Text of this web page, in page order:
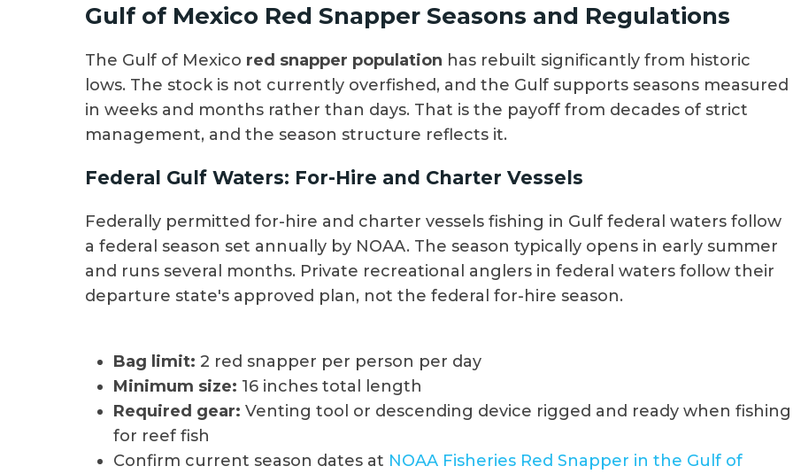
Gulf of Mexico Red Snapper Seasons and Regulations
The Gulf of Mexico red snapper population has rebuilt significantly from historic
lows. The stock is not currently overfished, and the Gulf supports seasons measured
in weeks and months rather than days. That is the payoff from decades of strict
management, and the season structure reflects it.
Federal Gulf Waters: For-Hire and Charter Vessels
Federally permitted for-hire and charter vessels fishing in Gulf federal waters follow
a federal season set annually by NOAA. The season typically opens in early summer
and runs several months. Private recreational anglers in federal waters follow their
departure state's approved plan, not the federal for-hire season.
Bag limit: 2 red snapper per person per day
Minimum size: 16 inches total length
Required gear: Venting tool or descending device rigged and ready when fishing
for reef fish
Confirm current season dates at NOAA Fisheries Red Snapper in the Gulf of